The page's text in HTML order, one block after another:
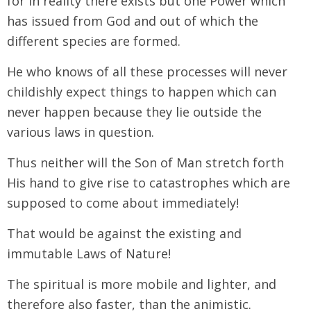
has issued from God and out of which the
different species are formed.
He who knows of all these processes will never
childishly expect things to happen which can
never happen because they lie outside the
various laws in question.
Thus neither will the Son of Man stretch forth
His hand to give rise to catastrophes which are
supposed to come about immediately!
That would be against the existing and
immutable Laws of Nature!
The spiritual is more mobile and lighter, and
therefore also faster, than the animistic.